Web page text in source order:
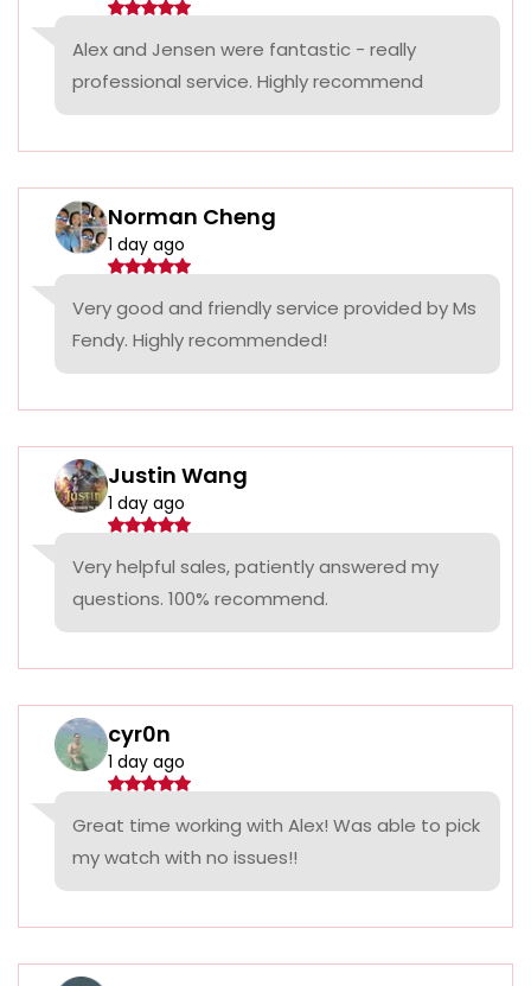
Alex and Jensen were fantastic - really
professional service. Highly recommend
Norman Cheng
1 day ago
Very good and friendly service provided by Ms
Fendy. Highly recommended!
Justin Wang
1 day ago
Very helpful sales, patiently answered my
questions. 100% recommend.
cyr0n
1 day ago
Great time working with Alex! Was able to pick
my watch with no issues!!